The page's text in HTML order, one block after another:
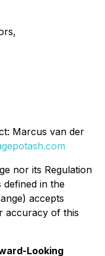
Marcus van der
nor its Regulation
defined in the
accepts
accuracy of this
Looking